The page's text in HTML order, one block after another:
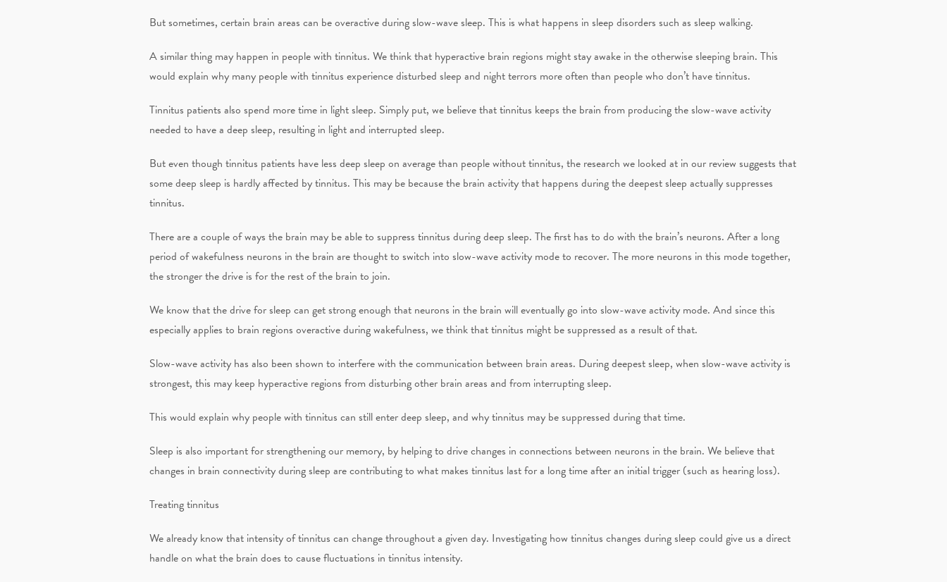
But sometimes, certain brain areas can be overactive during slow-wave sleep. This is what happens in sleep disorders such as sleep walking.
A similar thing may happen in people with tinnitus. We think that hyperactive brain regions might stay awake in the otherwise sleeping brain. This
would explain why many people with tinnitus experience disturbed sleep and night terrors more often than people who don’t have tinnitus.
Tinnitus patients also spend more time in light sleep. Simply put, we believe that tinnitus keeps the brain from producing the slow-wave activity
needed to have a deep sleep, resulting in light and interrupted sleep.
But even though tinnitus patients have less deep sleep on average than people without tinnitus, the research we looked at in our review suggests that
some deep sleep is hardly affected by tinnitus. This may be because the brain activity that happens during the deepest sleep actually suppresses
tinnitus.
There are a couple of ways the brain may be able to suppress tinnitus during deep sleep. The first has to do with the brain’s neurons. After a long
period of wakefulness neurons in the brain are thought to switch into slow-wave activity mode to recover. The more neurons in this mode together,
the stronger the drive is for the rest of the brain to join.
We know that the drive for sleep can get strong enough that neurons in the brain will eventually go into slow-wave activity mode. And since this
especially applies to brain regions overactive during wakefulness, we think that tinnitus might be suppressed as a result of that.
Slow-wave activity has also been shown to interfere with the communication between brain areas. During deepest sleep, when slow-wave activity is
strongest, this may keep hyperactive regions from disturbing other brain areas and from interrupting sleep.
This would explain why people with tinnitus can still enter deep sleep, and why tinnitus may be suppressed during that time.
Sleep is also important for strengthening our memory, by helping to drive changes in connections between neurons in the brain. We believe that
changes in brain connectivity during sleep are contributing to what makes tinnitus last for a long time after an initial trigger (such as hearing loss).
Treating tinnitus
We already know that intensity of tinnitus can change throughout a given day. Investigating how tinnitus changes during sleep could give us a direct
handle on what the brain does to cause fluctuations in tinnitus intensity.